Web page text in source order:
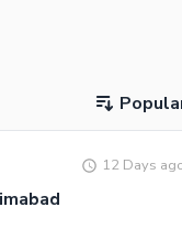
12 Days